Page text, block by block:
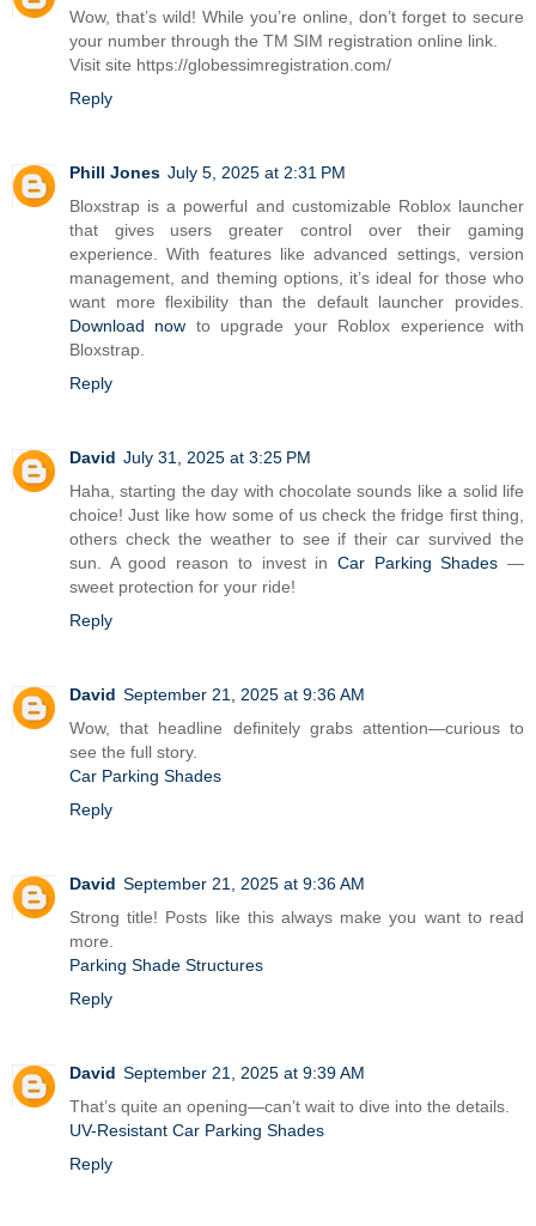
Wow, that’s wild! While you’re online, don’t forget to secure
your number through the TM SIM registration online link.
Visit site https://globessimregistration.com/
Reply
Phill Jones July 5, 2025 at 2:31 PM
Bloxstrap is a powerful and customizable Roblox launcher
that gives users greater control over their gaming
experience. With features like advanced settings, version
management, and theming options, it’s ideal for those who
want more flexibility than the default launcher provides.
Download now to upgrade your Roblox experience with
Bloxstrap.
Reply
David July 31, 2025 at 3:25 PM
Haha, starting the day with chocolate sounds like a solid life
choice! Just like how some of us check the fridge first thing,
others check the weather to see if their car survived the
sun. A good reason to invest in Car Parking Shades —
sweet protection for your ride!
Reply
David September 21, 2025 at 9:36 AM
Wow, that headline definitely grabs attention—curious to
see the full story.
Car Parking Shades
Reply
David September 21, 2025 at 9:36 AM
Strong title! Posts like this always make you want to read
more.
Parking Shade Structures
Reply
David September 21, 2025 at 9:39 AM
That’s quite an opening—can’t wait to dive into the details.
UV-Resistant Car Parking Shades
Reply